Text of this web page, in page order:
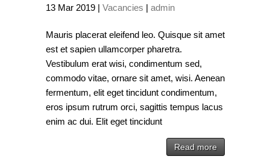
13 Mar 2019 |Vacancies |admin
Mauris placerat eleifend leo. Quisque sit amet
est et sapien ullamcorper pharetra.
Vestibulum erat wisi, condimentum sed,
commodo vitae, ornare sit amet, wisi. Aenean
fermentum, elit eget tincidunt condimentum,
eros ipsum rutrum orci, sagittis tempus lacus
enim ac dui. Elit eget tincidunt
Read more